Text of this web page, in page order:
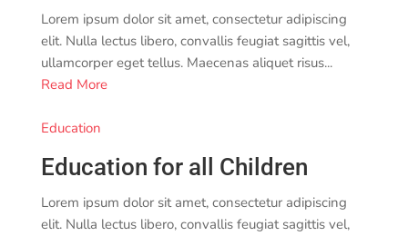
Lorem ipsum dolor sit amet, consectetur adipiscing
elit. Nulla lectus libero, convallis feugiat sagittis vel,
ullamcorper eget tellus. Maecenas aliquet risus...
Read More
Education
Education for all Children
Lorem ipsum dolor sit amet, consectetur adipiscing
elit. Nulla lectus libero, convallis feugiat sagittis vel,